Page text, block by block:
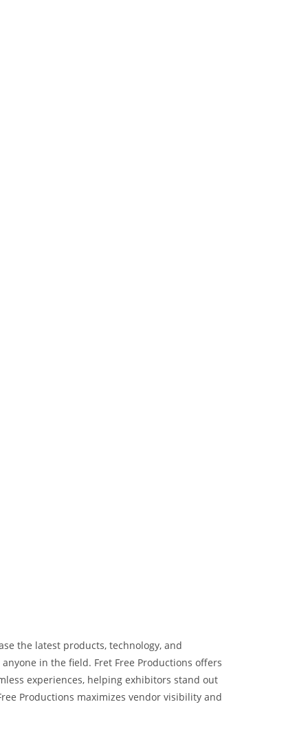
the latest products, technology, and
in the field. Fret Free Productions offers
experiences, helping exhibitors stand out
Productions maximizes vendor visibility and